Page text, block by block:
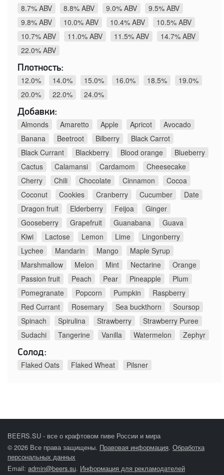
8.7% ABV
8.8% ABV 9.0% ABV
9.5% ABV
9.8% ABV
10.0% ABV 10.4% ABV
10.5% ABV
10.7% ABV
11.0% ABV 11.5% ABV
14.7% ABV
22.0% ABV
Плотность:
12.0%
14.0% 15.0% 16.0% 18.5%
19.0%
20.0%
22.0%
24.0%
Добавки:
Almonds
Amaretto Apple Apricot
Avocado
Banana
Beetroot Bilberry
Black Carrot
Black Currant
Blackberry Blood orange
Blueberry
Cactus
Calamansi Cardamom
Cheesecake
Cherry
Chili Chocolate Cinnamon
Cocoa
Coconut
Cookies Cranberry Cucumber
Date
Dragon fruit
Elderberry Feijoa
Ginger
Gooseberry
Grapefruit Guanabana
Guava
Kiwi
Lactose Lemon Lime
Lingonberry
Lychee
Mandarin Mango
Maple Syrup
Marshmallow
Melon Mint Nectarine
Orange
Passion fruit
Peach Pear Pineapple
Plum
Pomegranate
Popcorn Pumpkin
Raspberry
Red Currant
Rosemary Sea buckthorn
Soursop
Spinach
Spirulina Strawberry
Strawberry Puree
Sudachi
Tangerine Vanilla Watermelon
Zephyr
Солод:
Flaked Oats
Flaked Wheat Pilsner
BEERS.SU - все о крафтовом пиве России и мира
© 2026 Все права защищены. Правовая информация. Обработка
персональных данных
Email: admin@beers.su. Информация для рекламодателей